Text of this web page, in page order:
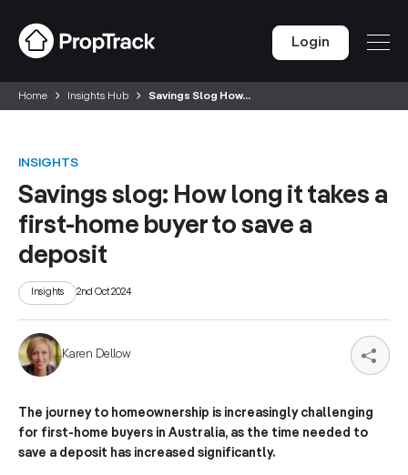
Login
Home Insights Hub Savings Slog How...
INSIGHTS
Savings slog: How long it takes a
first-home buyer to save a
deposit
Insights 2nd Oct 2024
Karen Dellow
The journey to homeownership is increasingly challenging
for first-home buyers in Australia, as the time needed to
save a deposit has increased significantly.